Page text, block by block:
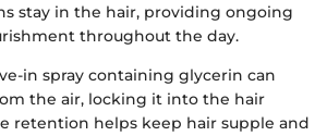
stay in the hair, providing ongoing
throughout the day.
in spray containing glycerin can
the air, locking it into the hair
retention helps keep hair supple and